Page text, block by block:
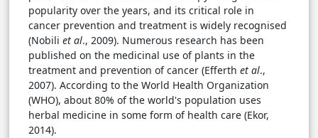
popularity over the years, and its critical role in
cancer prevention and treatment is widely recognised
(Nobili et al., 2009). Numerous research has been
published on the medicinal use of plants in the
treatment and prevention of cancer (Efferth et al.,
2007). According to the World Health Organization
(WHO), about 80% of the world's population uses
herbal medicine in some form of health care (Ekor,
2014).